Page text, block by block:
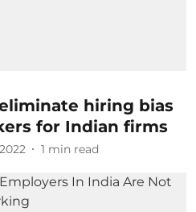
hiring bias
for Indian firms
1 min read